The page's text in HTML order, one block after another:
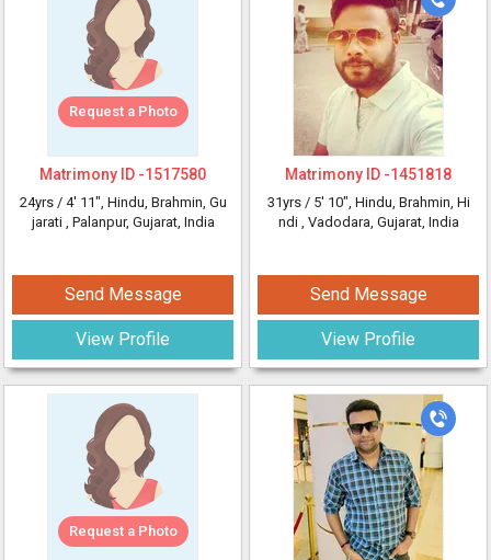
Request a Photo
Matrimony ID -1517580
24yrs / 4' 11", Hindu, Brahmin, Gu
jarati , Palanpur, Gujarat, India
Send Message
View Profile
Request a Photo
Matrimony ID -1451818
31yrs / 5' 10", Hindu, Brahmin, Hi
ndi , Vadodara, Gujarat, India
Send Message
View Profile